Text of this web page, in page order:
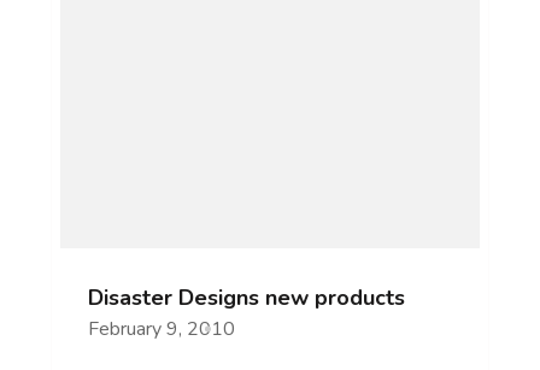
Disaster Designs new products
February 9, 2010